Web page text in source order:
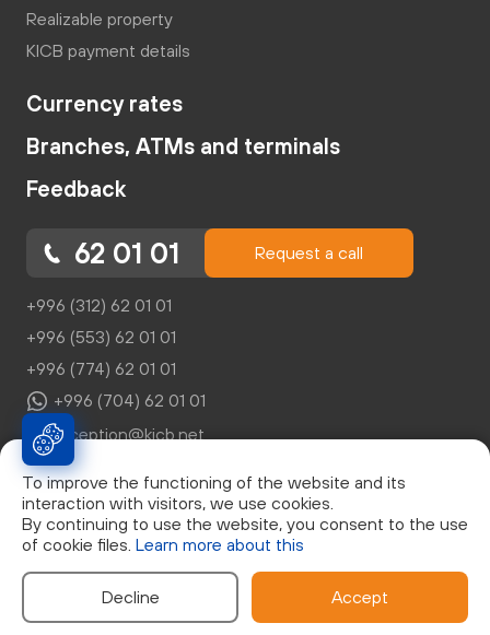
To improve the functioning of the website and its
interaction with visitors, we use cookies.
By continuing to use the website, you consent to the use
of cookie files. Learn more about this
Decline Accept
Realizable property
KICB payment details
Currency rates
Branches, ATMs and terminals
Feedback
62 01 01 Request a call
+996 (312) 62 01 01
+996 (553) 62 01 01
+996 (774) 62 01 01
+996 (704) 62 01 01
reception@kicb.net
© Закрытое Акционерное Общество "Кыргызский
д.21, 0553 62 01 01, Лицензия НБКР №046
Developed by: